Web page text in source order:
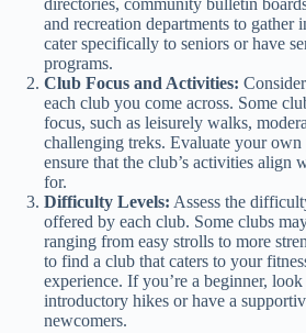
directories, community bulletin
and recreation departments to gather
cater specifically to seniors or have
programs.
Club Focus and Activities:
each club you come across. Some
focus, such as leisurely walks,
challenging treks. Evaluate your own
ensure that the club’s activities align
for.
Difficulty Levels: Assess the
offered by each club. Some clubs
ranging from easy strolls to more
to find a club that caters to your
experience. If you’re a beginner,
introductory hikes or have a
newcomers.